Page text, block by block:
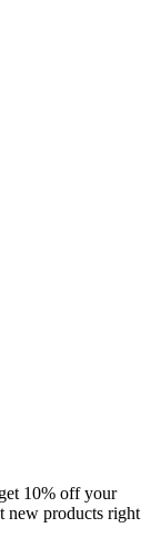
10% off your
new products right